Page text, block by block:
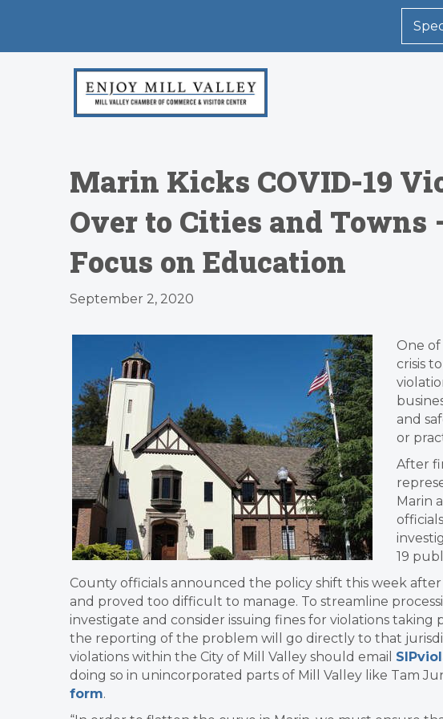
Marin Kicks COVID-19
Over to Cities and
Focus on Education
September 2, 2020
One
crisis
and
or
After
Marin
19
County officials announced the policy shift this week after
and proved too difficult to manage. To streamline
investigate and consider issuing fines for violations taking
the reporting of the problem will go directly to that
violations within the City of Mill Valley should email
doing so in unincorporated parts of Mill Valley like Tam
form.